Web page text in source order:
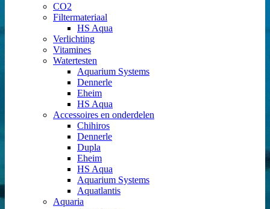
CO2
Filtermateriaal
HS Aqua
Verlichting
Vitamines
Watertesten
Aquarium Systems
Dennerle
Eheim
HS Aqua
Accessoires en onderdelen
Chihiros
Dennerle
Dupla
Eheim
HS Aqua
Aquarium Systems
Aquatlantis
Aquaria